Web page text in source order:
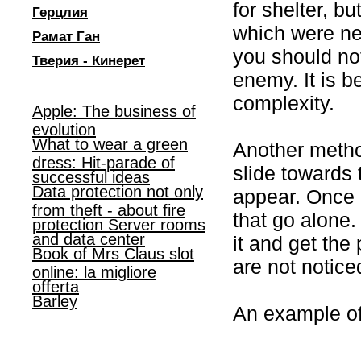
Герцлия
Рамат Ган
Тверия - Кинерет
Apple: The business of
evolution
What to wear a green
dress: Hit-parade of
successful ideas
Data protection not only
from theft - about fire
protection Server rooms
and data center
Book of Mrs Claus slot
online: la migliore
offerta
Barley
for shelter,
which were
you should
enemy. It is
complexity.
Another
slide towards
appear.
that go
it and get the
are not
An example